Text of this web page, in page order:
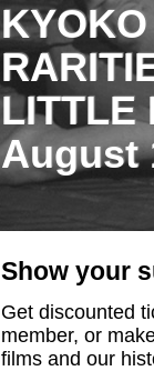
LITTLE
August
Show your
Get discounted
member, or
films and our